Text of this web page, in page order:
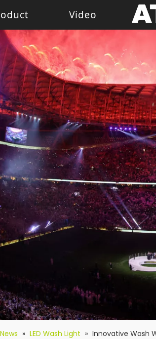
LED Wash Light
Moving Heads
Accessory
Battery Light
Video
News » LED Wash Light » Innovative Wash